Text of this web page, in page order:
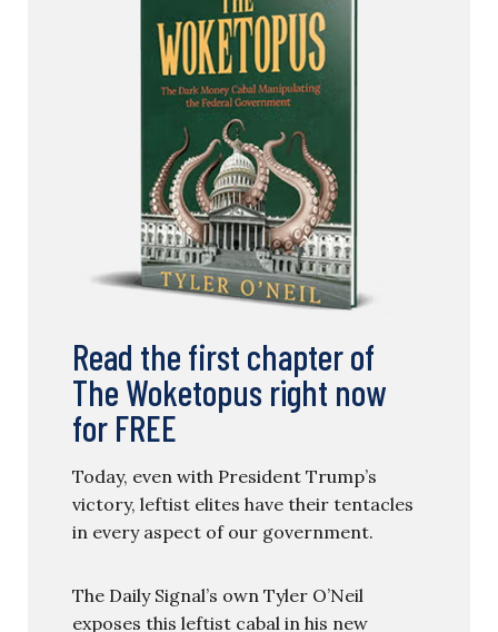
Read the first chapter of
The Woketopus right now
for FREE
Today, even with President Trump’s
victory, leftist elites have their tentacles
in every aspect of our government.
The Daily Signal’s own Tyler O’Neil
exposes this leftist cabal in his new